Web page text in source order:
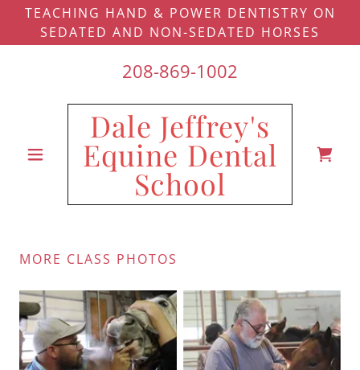
TEACHING HAND & POWER DENTISTRY ON
SEDATED AND NON-SEDATED HORSES
208-869-1002
Dale Jeffrey's
Equine Dental
School
MORE CLASS PHOTOS